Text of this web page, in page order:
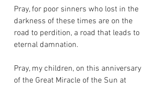
Pray, for poor sinners who lost in the
darkness of these times are on the
road to perdition, a road that leads to
eternal damnation.
Pray, my children, on this anniversary
of the Great Miracle of the Sun at